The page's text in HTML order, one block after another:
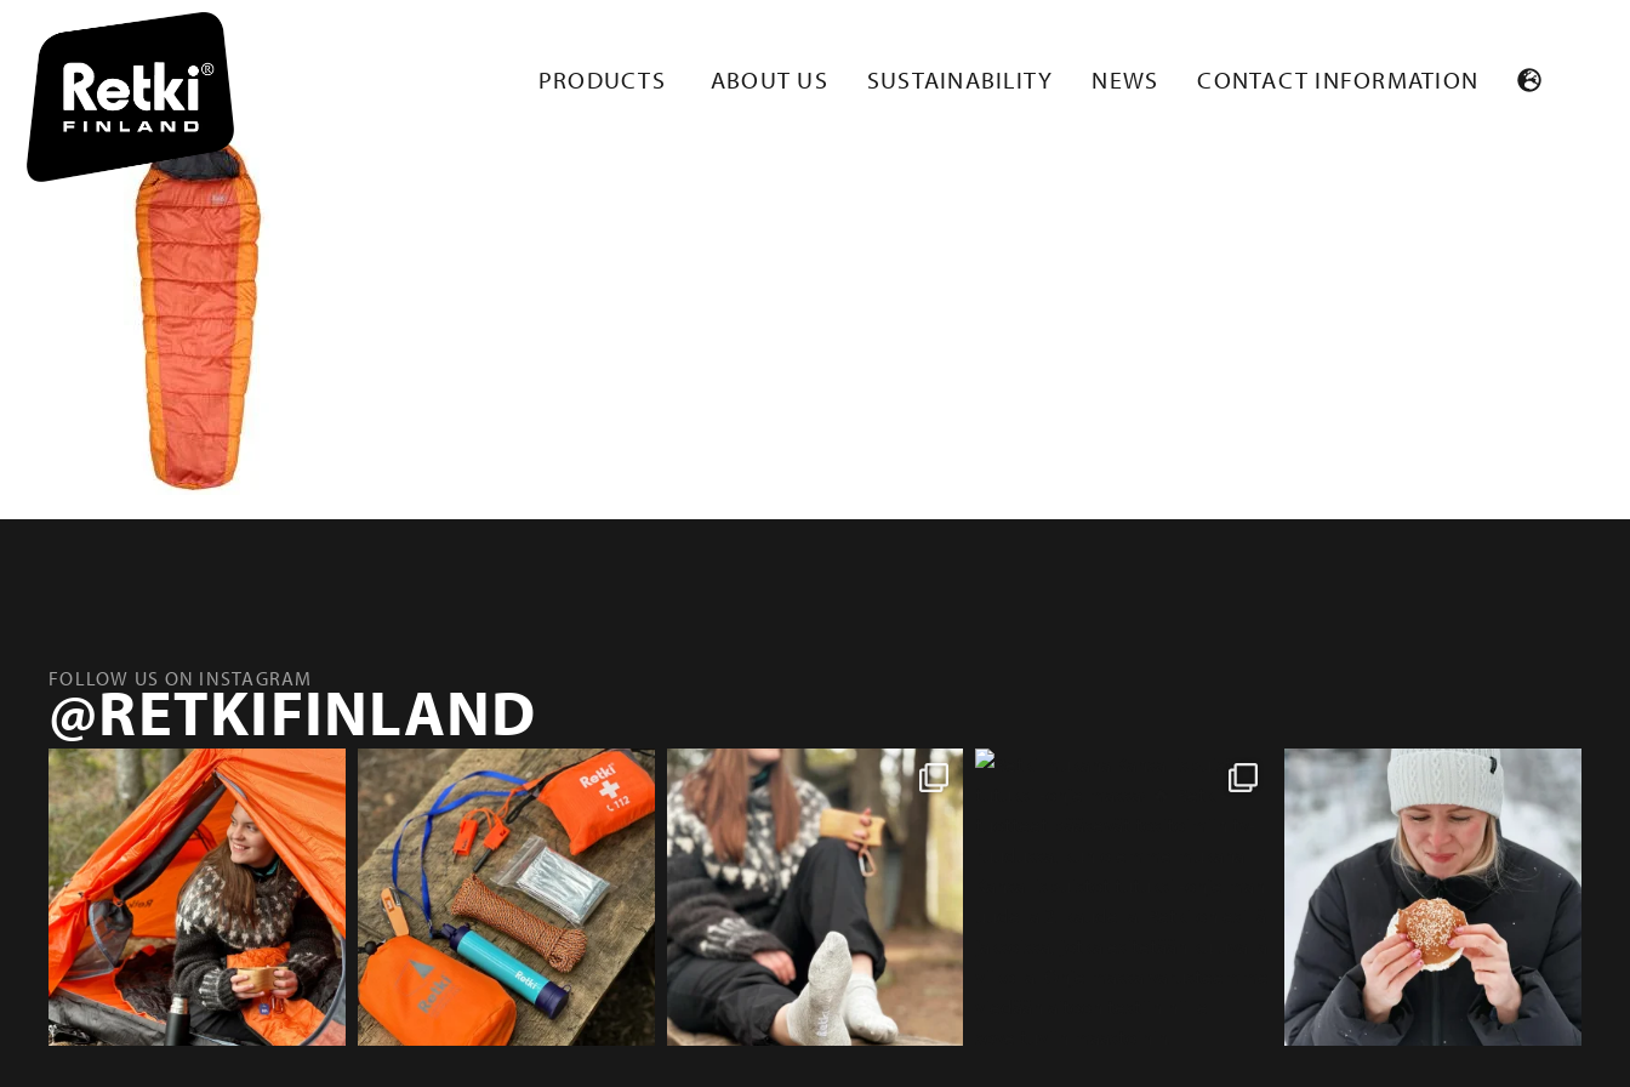
PRODUCTS ABOUT US SUSTAINABILITY NEWS CONTACT INFORMATION
R7002-3
FOLLOW US ON INSTAGRAM
@RETKIFINLAND